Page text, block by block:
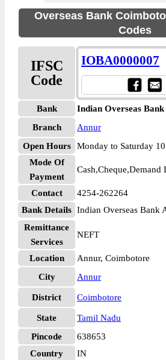
Overseas Bank
Codes
IFSC
Code
IOBA0000007
Bank
Indian Overseas Bank
Branch
Annur
Open Hours
Monday to Saturday
Mode Of
Payment
Contact
4254-262264
Bank Details Indian Overseas Bank
Remittance
Services
NEFT
Location
Annur, Coimbotore
City
Annur
District Coimbotore
State
Tamil Nadu
Pincode
638653
Country
IN